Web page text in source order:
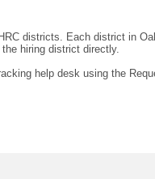
districts. Each district in
hiring district directly.
help desk using the